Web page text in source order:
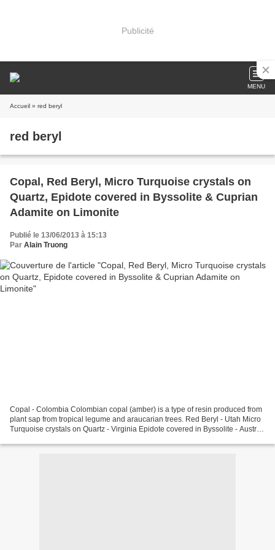
Publicité
MENU
Accueil » red beryl
red beryl
Copal, Red Beryl, Micro Turquoise crystals on
Quartz, Epidote covered in Byssolite & Cuprian
Adamite on Limonite
Publié le 13/06/2013 à 15:13
Par Alain Truong
Copal - Colombia Colombian copal (amber) is a type of resin produced from
plant sap from tropical legume and araucarian trees. Red Beryl - Utah Micro
Turquoise crystals on Quartz - Virginia Epidote covered in Byssolite - Austria